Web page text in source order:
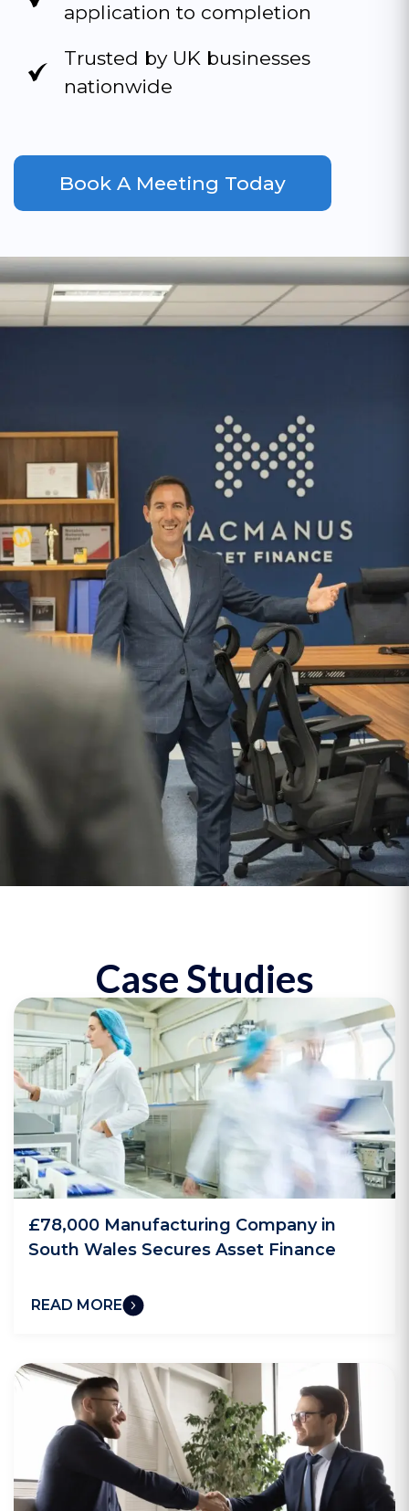
application to completion
Trusted by UK businesses
nationwide
Book A Meeting Today
Case Studies
£78,000 Manufacturing Company in
South Wales Secures Asset Finance
READ MORE